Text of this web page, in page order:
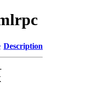
Description